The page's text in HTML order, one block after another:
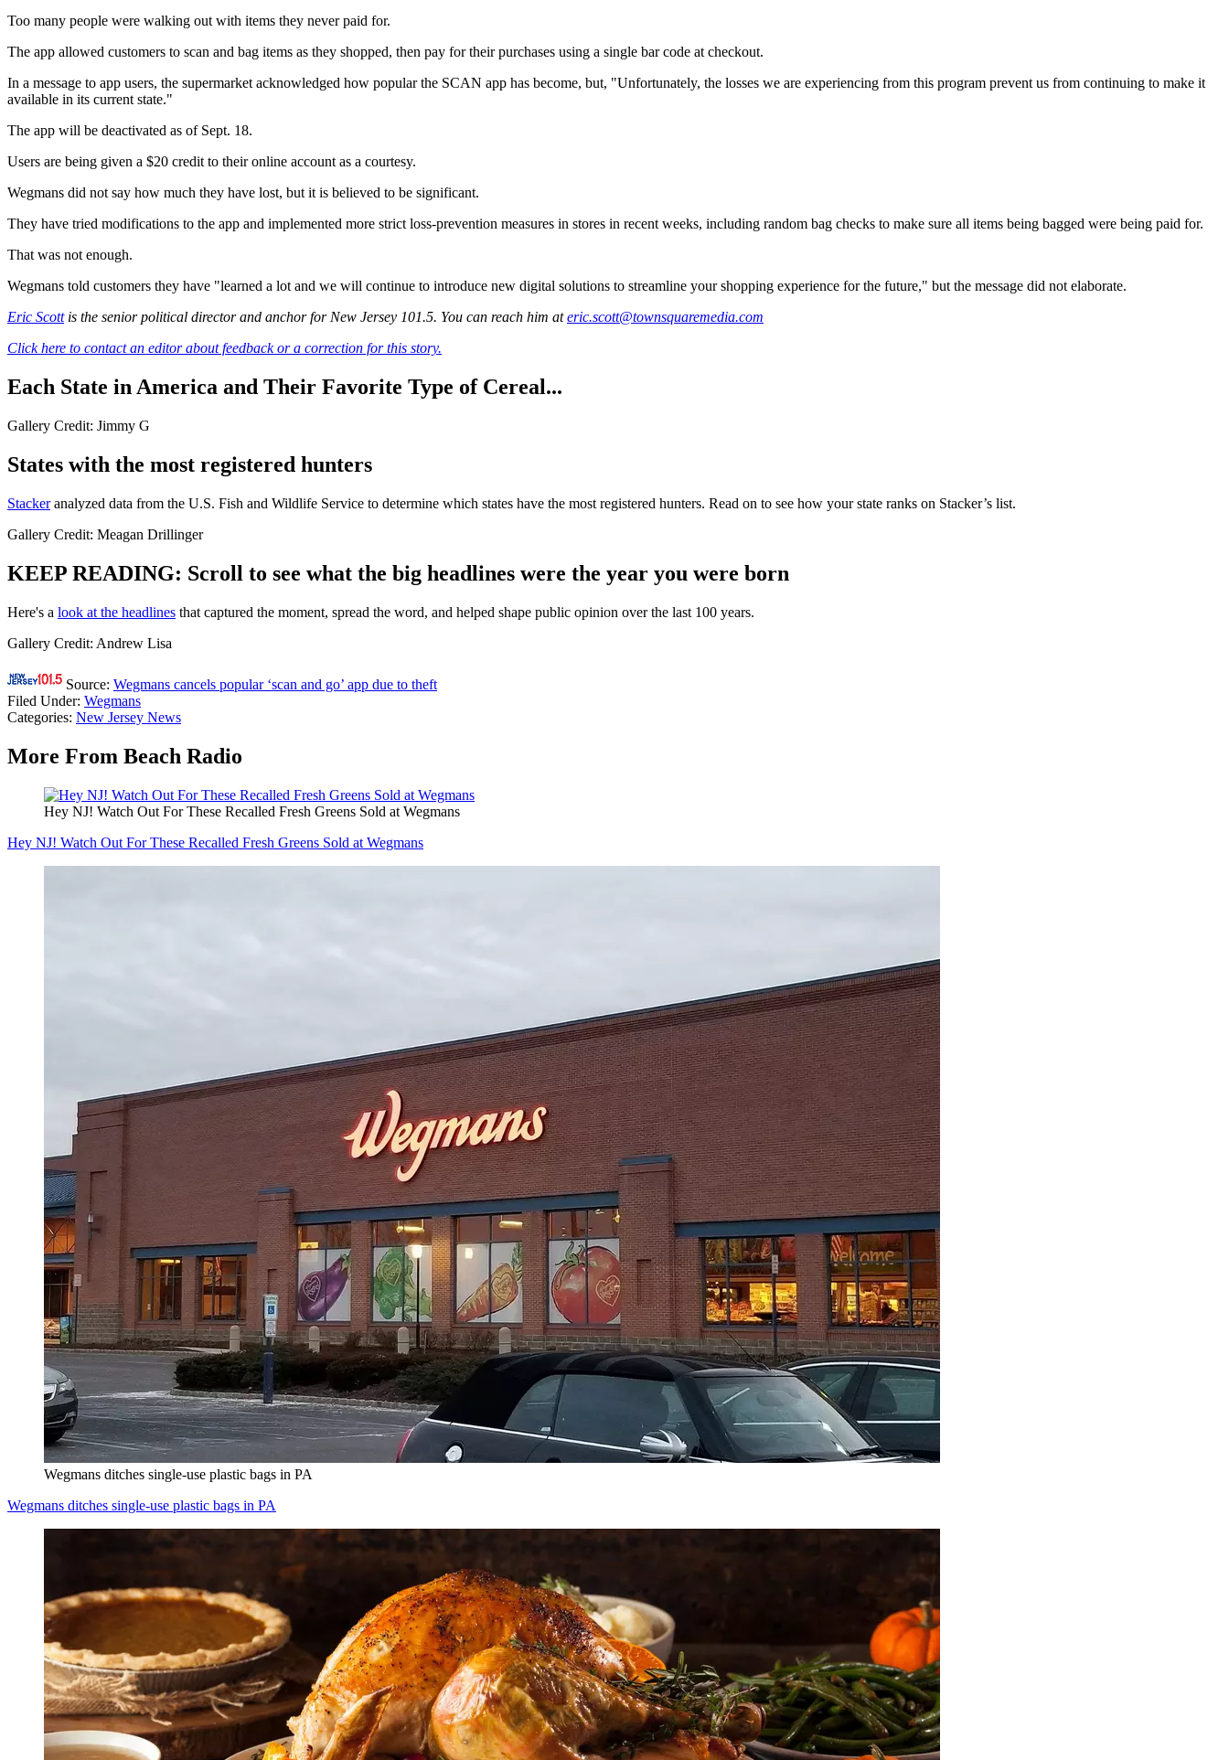
Too many people were walking out with items they never paid for.
The app allowed customers to scan and bag items as they shopped, then pay for their purchases using a single bar code at checkout.
In a message to app users, the supermarket acknowledged how popular the SCAN app has become, but, "Unfortunately, the losses we are experiencing from this program prevent us from continuing to make it
available in its current state."
The app will be deactivated as of Sept. 18.
Users are being given a $20 credit to their online account as a courtesy.
Wegmans did not say how much they have lost, but it is believed to be significant.
They have tried modifications to the app and implemented more strict loss-prevention measures in stores in recent weeks, including random bag checks to make sure all items being bagged were being paid for.
That was not enough.
Wegmans told customers they have "learned a lot and we will continue to introduce new digital solutions to streamline your shopping experience for the future," but the message did not elaborate.
Eric Scottis the senior political director and anchor for New Jersey 101.5. You can reach him ateric.scott@townsquaremedia.com
Click here to contact an editor about feedback or a correction for this story.
Each State in America and Their Favorite Type of Cereal...
Gallery Credit: Jimmy G
States with the most registered hunters
Stackeranalyzed data from the U.S. Fish and Wildlife Service to determine which states have the most registered hunters. Read on to see how your state ranks on Stacker’s list.
Gallery Credit: Meagan Drillinger
KEEP READING: Scroll to see what the big headlines were the year you were born
Here's a look at the headlines that captured the moment, spread the word, and helped shape public opinion over the last 100 years.
Gallery Credit: Andrew Lisa
Source: Wegmans cancels popular ‘scan and go’ app due to theft
Filed Under: Wegmans
Categories: New Jersey News
More From Beach Radio
Hey NJ! Watch Out For These Recalled Fresh Greens Sold at Wegmans
Hey NJ! Watch Out For These Recalled Fresh Greens Sold at Wegmans
Wegmans ditches single-use plastic bags in PA
Wegmans ditches single-use plastic bags in PA